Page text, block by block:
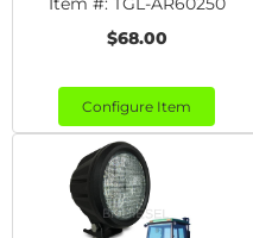
$68.00
Configure Item